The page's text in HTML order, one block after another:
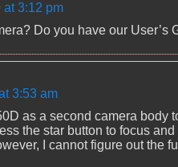
3:12 pm
Do you have our User’s
3:53 am
as a second camera
the star button to focus
I cannot figure out the